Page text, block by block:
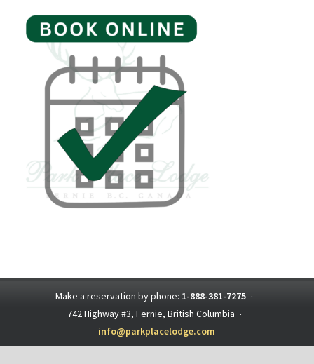
Make a reservation by phone: 1-888-381-7275 ·
742 Highway #3, Fernie, British Columbia ·
info@parkplacelodge.com